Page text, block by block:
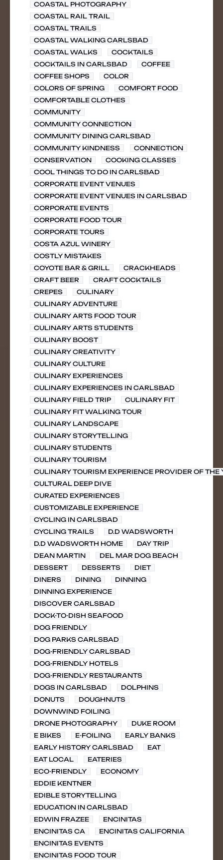
COASTAL PHOTOGRAPHY
COASTAL RAIL TRAIL
COASTAL TRAILS
COASTAL WALKING CARLSBAD
COASTAL WALKS
COCKTAILS
COCKTAILS IN CARLSBAD
COFFEE
COFFEE SHOPS
COLOR
COLORS OF SPRING
COMFORT FOOD
COMFORTABLE CLOTHES
COMMUNITY
COMMUNITY CONNECTION
COMMUNITY DINING CARLSBAD
COMMUNITY KINDNESS
CONNECTION
CONSERVATION
COOKING CLASSES
COOL THINGS TO DO IN CARLSBAD
CORPORATE EVENT VENUES
CORPORATE EVENT VENUES IN CARLSBAD
CORPORATE EVENTS
CORPORATE FOOD TOUR
CORPORATE TOURS
COSTA AZUL WINERY
COSTLY MISTAKES
COYOTE BAR & GRILL
CRACKHEADS
CRAFT BEER
CRAFT COCKTAILS
CREPES
CULINARY
CULINARY ADVENTURE
CULINARY ARTS FOOD TOUR
CULINARY ARTS STUDENTS
CULINARY BOOST
CULINARY CREATIVITY
CULINARY CULTURE
CULINARY EXPERIENCES
CULINARY EXPERIENCES IN CARLSBAD
CULINARY FIELD TRIP
CULINARY FIT
CULINARY FIT WALKING TOUR
CULINARY LANDSCAPE
CULINARY STORYTELLING
CULINARY STUDENTS
CULINARY TOURISM
CULINARY TOURISM EXPERIENCE PROVIDER OF THE
CULTURAL DEEP DIVE
CURATED EXPERIENCES
CUSTOMIZABLE EXPERIENCE
CYCLING IN CARLSBAD
CYCLING TRAILS
D.D WADSWORTH
D.D WADSWORTH HOME
DAY TRIP
DEAN MARTIN
DEL MAR DOG BEACH
DESSERT
DESSERTS
DIET
DINERS
DINING
DINNING
DINNING EXPERIENCE
DISCOVER CARLSBAD
DOCK-TO-DISH SEAFOOD
DOG FRIENDLY
DOG PARKS CARLSBAD
DOG-FRIENDLY CARLSBAD
DOG-FRIENDLY HOTELS
DOG-FRIENDLY RESTAURANTS
DOGS IN CARLSBAD
DOLPHINS
DONUTS
DOUGHNUTS
DOWNWIND FOILING
DRONE PHOTOGRAPHY
DUKE ROOM
E BIKES
E-FOILING
EARLY BANKS
EARLY HISTORY CARLSBAD
EAT
EAT LOCAL
EATERIES
ECO-FRIENDLY
ECONOMY
EDDIE KENTNER
EDIBLE STORYTELLING
EDUCATION IN CARLSBAD
EDWIN FRAZEE
ENCINITAS
ENCINITAS CA
ENCINITAS CALIFORNIA
ENCINITAS EVENTS
ENCINITAS FOOD TOUR